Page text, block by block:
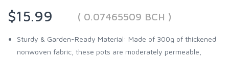
$15.99
( 0.07465509 BCH )
Sturdy & Garden-Ready Material: Made of 300g of thickened
nonwoven fabric, these pots are moderately permeable,